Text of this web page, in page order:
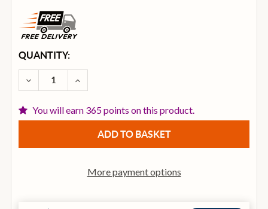
CURRENT
STOCK:
QUANTITY:
DECREASE QUANTITY OF ZILDJIAN A0623 CRASH OF
INCREASE QUANTITY OF ZILDJIAN A0623
You will earn 365 points on this product.
More payment options